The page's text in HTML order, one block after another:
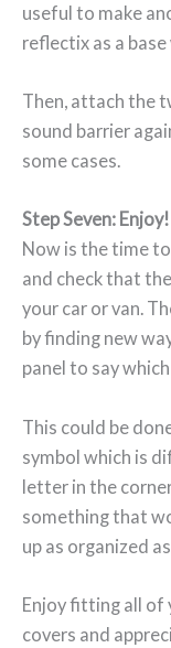
useful to make
reflectix as a
Then, attach the
sound barrier
some cases.
Step Seven: Enjoy!
Now is the time
and check that
your car or van.
by finding new
panel to say
This could be
symbol which is
letter in the
something that
up as organized
Enjoy fitting all of
covers and